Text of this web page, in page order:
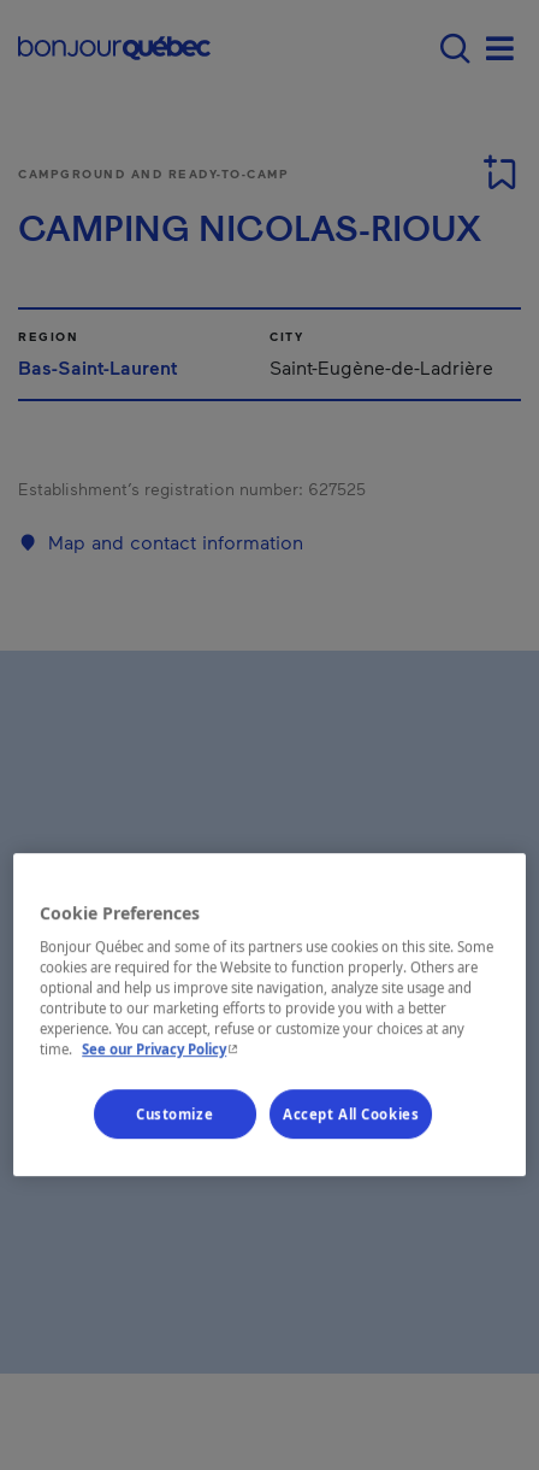
Main navigation -
CAMPGROUND AND READY-TO-CAMP
CAMPING NICOLAS-RIOUX
REGION
Bas-Saint-Laurent
CITY
Saint-Eugène-de-Ladrière
Establishment’s registration number: 627525
Map and contact information
Cookie Preferences
Bonjour Québec and some of its partners use cookies on this site. Some
cookies are required for the Website to function properly. Others are
optional and help us improve site navigation, analyze site usage and
contribute to our marketing efforts to provide you with a better
experience. You can accept, refuse or customize your choices at any
time.
See our Privacy Policy- This hyperlink will open in a new window.
Customize Accept All Cookies